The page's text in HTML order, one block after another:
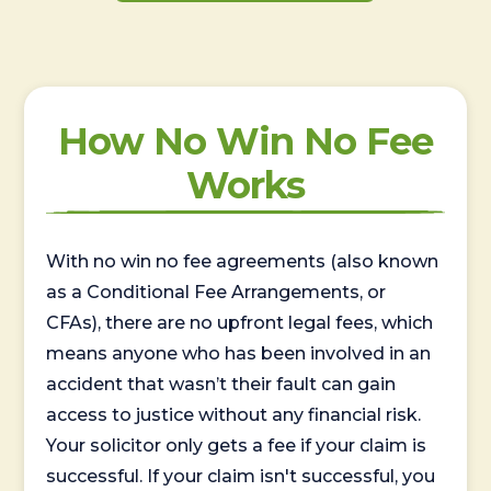
How No Win No Fee
Works
With no win no fee agreements (also known
as a Conditional Fee Arrangements, or
CFAs), there are no upfront legal fees, which
means anyone who has been involved in an
accident that wasn’t their fault can gain
access to justice without any financial risk.
Your solicitor only gets a fee if your claim is
successful. If your claim isn't successful, you